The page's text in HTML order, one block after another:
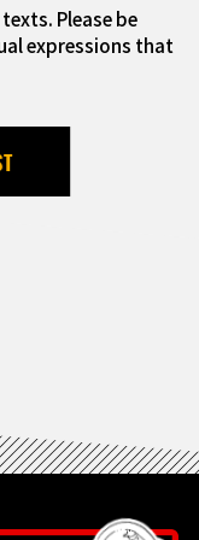
Please be
expressions that